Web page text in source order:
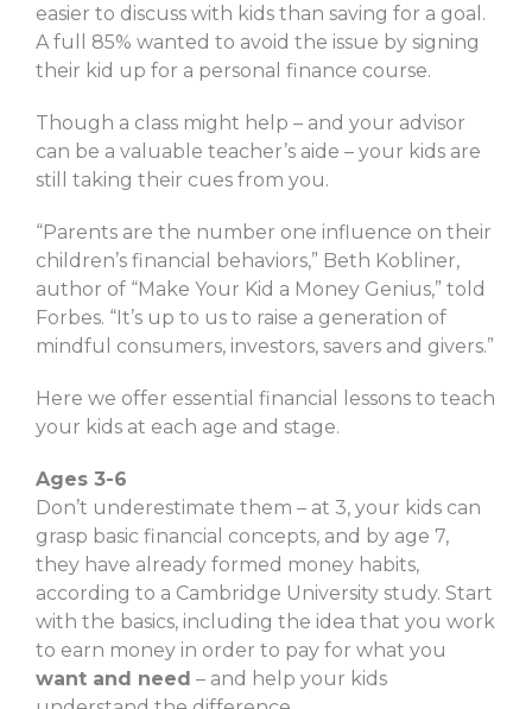
easier to discuss with kids than saving for a goal.
A full 85% wanted to avoid the issue by signing
their kid up for a personal finance course.
Though a class might help – and your advisor
can be a valuable teacher’s aide – your kids are
still taking their cues from you.
“Parents are the number one influence on their
children’s financial behaviors,” Beth Kobliner,
author of “Make Your Kid a Money Genius,” told
Forbes. “It’s up to us to raise a generation of
mindful consumers, investors, savers and givers.”
Here we offer essential financial lessons to teach
your kids at each age and stage.
Ages 3-6
Don’t underestimate them – at 3, your kids can
grasp basic financial concepts, and by age 7,
they have already formed money habits,
according to a Cambridge University study. Start
with the basics, including the idea that you work
to earn money in order to pay for what you
want and need – and help your kids